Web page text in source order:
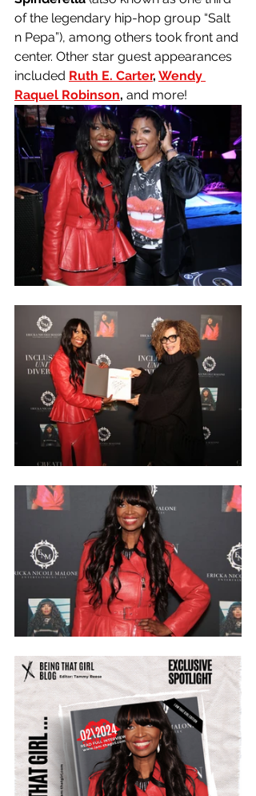
of the legendary hip-hop group “Salt
n Pepa”), among others took front and
center. Other star guest appearances
included Ruth E. Carter, Wendy
Raquel Robinson, and more!